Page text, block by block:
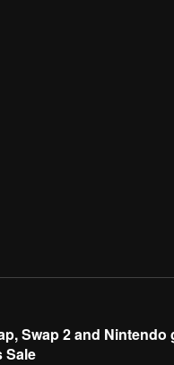
Swap 2 and Nintendo
Sale